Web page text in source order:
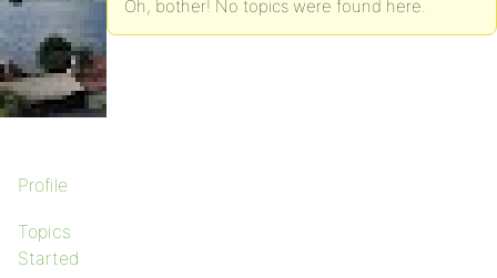
Profile
Topics
Started
Oh, bother! No topics were found here.